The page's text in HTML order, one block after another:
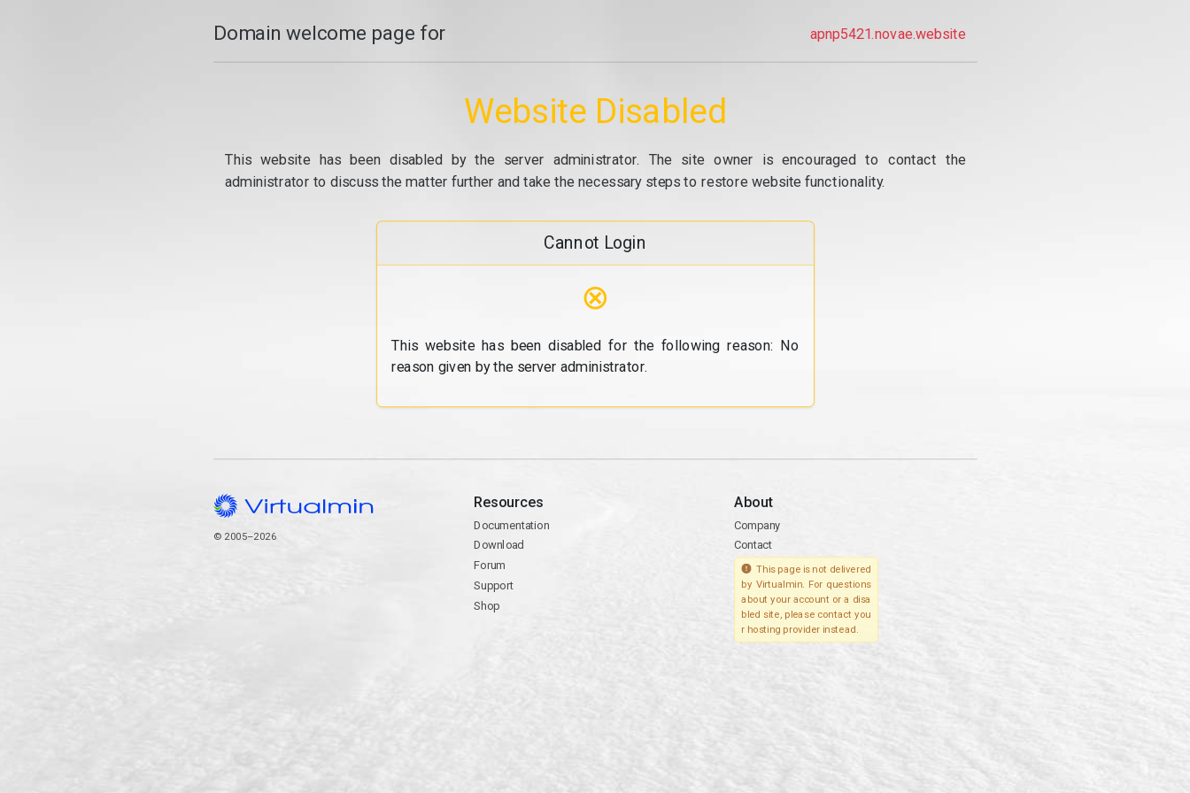
Domain welcome page for apnp5421.novae.website
Website Disabled
This website has been disabled by the server administrator. The site owner is encouraged to contact the
administrator to discuss the matter further and take the necessary steps to restore website functionality.
Cannot Login
⊗
This website has been disabled for the following reason: No
reason given by the server administrator.
© 2005–2026
Resources
Documentation
Download
Forum
Support
Shop
About
Company
Contact
This page is not delivered
by Virtualmin. For questions
about your account or a disa
bled site, please contact you
r hosting provider instead.